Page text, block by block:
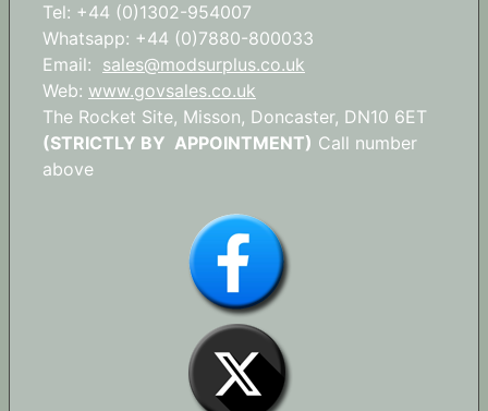
Tel: +44 (0)1302-954007
Whatsapp: +44 (0)7880-800033
Email: sales@modsurplus.co.uk
Web: www.govsales.co.uk
The Rocket Site, Misson, Doncaster, DN10 6ET
(STRICTLY BY APPOINTMENT) Call number
above